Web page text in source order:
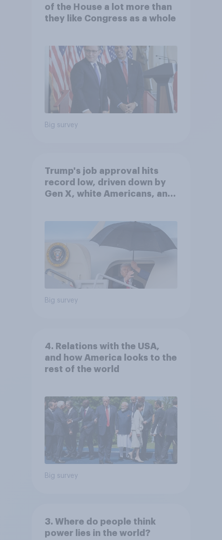
of the House a lot more than
they like Congress as a whole
Big survey
Trump's job approval hits
record low, driven down by
Gen X, white Americans, and
Big survey
4. Relations with the USA,
and how America looks to the
rest of the world
Big survey
3. Where do people think
power lies in the world?